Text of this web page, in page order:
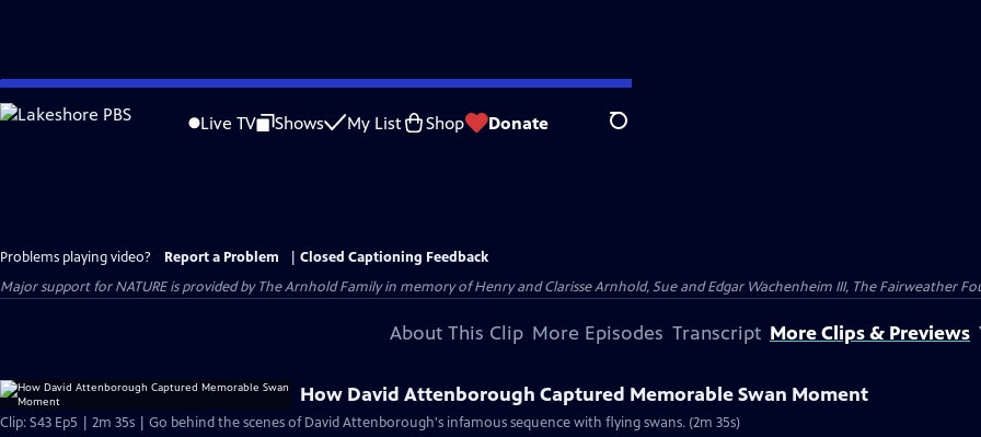
Skip
to
Live TV Shows My List Shop Donate Search
Problems playing video? Report a Problem
Closed Captioning Feedback
Major support for NATURE is provided by The Arnhold Family in memory of Henry and Clarisse Arnhold, Sue and Edgar Wachenheim III, The Fairweather
About This Clip More Episodes Transcript More Clips & Previews
How David Attenborough Captured Memorable Swan Moment
Clip: S43 Ep5 | 2m 35s | Go behind the scenes of David Attenborough's infamous sequence with flying swans. (2m 35s)